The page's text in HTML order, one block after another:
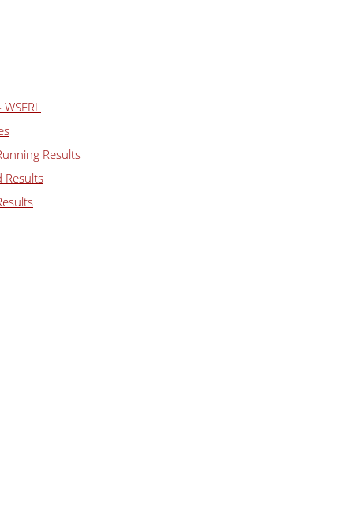
Results
Results